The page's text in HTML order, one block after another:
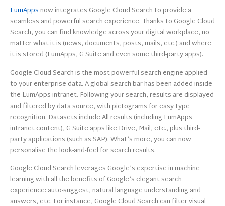
LumAppsnow integrates Google Cloud Search to provide a
seamless and powerful search experience. Thanks to Google Cloud
Search, you can find knowledge across your digital workplace, no
matter what it is (news, documents, posts, mails, etc.) and where
it is stored (LumApps, G Suite and even some third-party apps).
Google Cloud Search is the most powerful search engine applied
to your enterprise data. A global search bar has been added inside
the LumApps intranet. Following your search, results are displayed
and filtered by data source, with pictograms for easy type
recognition. Datasets include All results (including LumApps
intranet content), G Suite apps like Drive, Mail, etc., plus third-
party applications (such as SAP). What’s more, you can now
personalise the look-and-feel for search results.
Google Cloud Search leverages Google’s expertise in machine
learning with all the benefits of Google’s elegant search
experience: auto-suggest, natural language understanding and
answers, etc. For instance, Google Cloud Search can filter visual